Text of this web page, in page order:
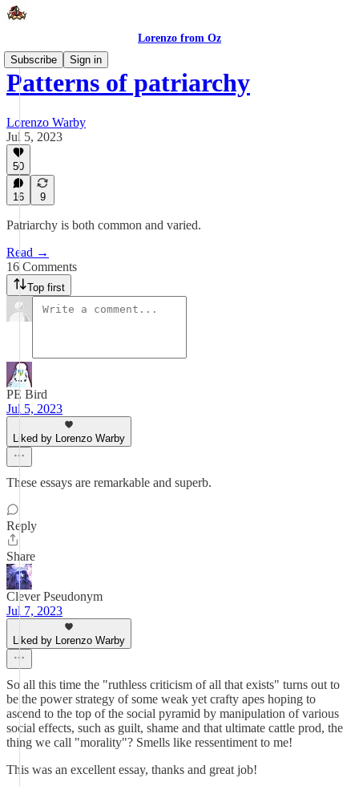
Lorenzo from Oz
Subscribe
Sign in
Patterns of patriarchy
Lorenzo Warby
Jul 5, 2023
50
16 9
Patriarchy is both common and varied.
Read →
16 Comments
Top first
PE Bird
Jul 5, 2023
Liked by Lorenzo Warby
These essays are remarkable and superb.
Reply
Share
Clever Pseudonym
Jul 7, 2023
Liked by Lorenzo Warby
So all this time the "ruthless criticism of all that exists" turns out to
be the power strategy of some weak yet crafty apes hoping to
ascend to the top of the social pyramid by manipulation of various
social effects, such as guilt, shame and that ultimate cattle prod, the
thing we call "morality"? Smells like ressentiment to me!
This was an excellent essay, thanks and great job!